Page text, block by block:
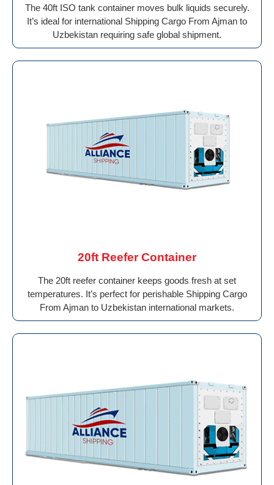
The 40ft ISO tank container moves bulk liquids securely.
It’s ideal for international Shipping Cargo From Ajman to
Uzbekistan requiring safe global shipment.
20ft Reefer Container
The 20ft reefer container keeps goods fresh at set
temperatures. It’s perfect for perishable Shipping Cargo
From Ajman to Uzbekistan international markets.